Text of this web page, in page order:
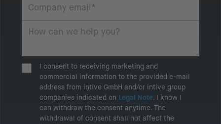
I consent to receiving marketing and
commercial information to the provided e-mail
address from intive GmbH and/or intive group
companies indicated on Legal Note. I know I
can withdraw the consent anytime. The
withdrawal of consent shall not affect the